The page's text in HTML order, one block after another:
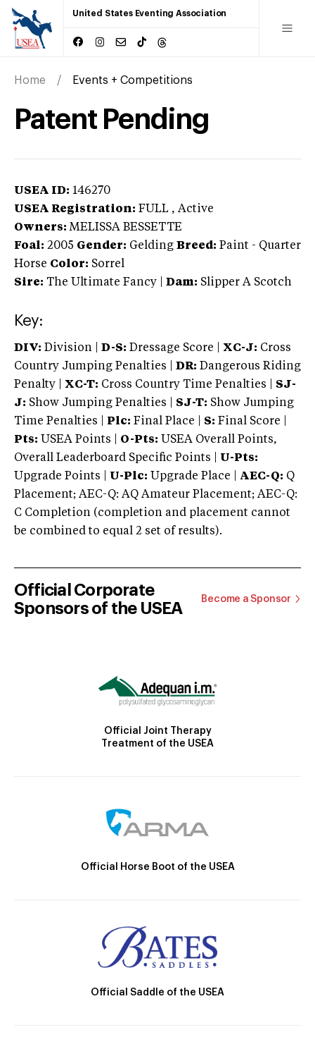
United States Eventing Association
Home Events + Competitions
Patent Pending
USEA ID: 146270
USEA Registration: FULL , Active
Owners: MELISSA BESSETTE
Foal: 2005 Gender: Gelding Breed: Paint - Quarter
Horse Color: Sorrel
Sire: The Ultimate Fancy Dam: Slipper A Scotch
Key:
DIV: Division | D-S: Dressage Score | XC-J: Cross
Country Jumping Penalties |
DR: Dangerous Riding
Penalty | XC-T: Cross Country Time Penalties | SJ-
J: Show Jumping Penalties | SJ-T: Show Jumping
Time Penalties |
Plc: Final Place | S: Final Score |
Pts: USEA Points | O-Pts: USEA Overall Points,
Overall Leaderboard Specific Points | U-Pts:
Upgrade Points | U-Plc: Upgrade Place | AEC-Q: Q
Placement; AEC-Q: AQ Amateur Placement; AEC-Q:
C Completion (completion and placement cannot
be combined to equal 2 set of results).
Official Corporate
Sponsors of the USEA
Become a Sponsor
Official Joint Therapy
Treatment of the USEA
Official Horse Boot of the USEA
Official Saddle of the USEA